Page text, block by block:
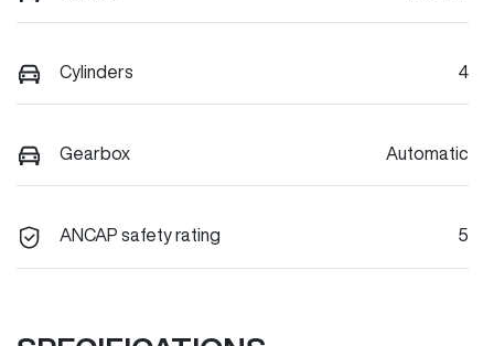
Cylinders 4
Gearbox Automatic
ANCAP safety rating 5